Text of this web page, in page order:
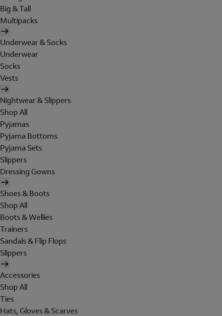
Big & Tall
Multipacks
Underwear & Socks
Underwear
Socks
Vests
Nightwear & Slippers
Shop All
Pyjamas
Pyjama Bottoms
Pyjama Sets
Slippers
Dressing Gowns
Shoes & Boots
Shop All
Boots & Wellies
Trainers
Sandals & Flip Flops
Slippers
Accessories
Shop All
Ties
Hats, Gloves & Scarves